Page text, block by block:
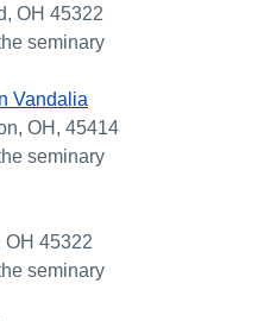
OH 45322
seminary
Vandalia
OH, 45414
seminary
OH 45322
seminary